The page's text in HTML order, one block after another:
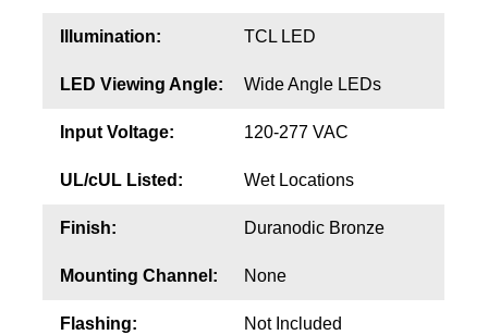
Illumination: TCL LED
LED Viewing Angle: Wide Angle LEDs
Input Voltage: 120-277 VAC
UL/cUL Listed: Wet Locations
Finish: Duranodic Bronze
Mounting Channel: None
Flashing: Not Included